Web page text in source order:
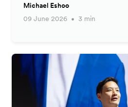
Michael Eshoo
09 June 2026
3 min